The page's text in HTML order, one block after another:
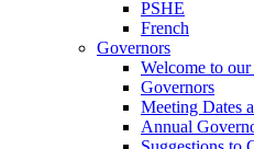
PSHE
French
Governors
Welcome to
Governors
Meeting Dates
Annual